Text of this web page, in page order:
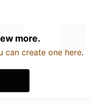
more.
can create one here.